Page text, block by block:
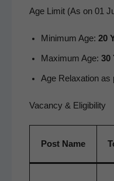
Age Limit (As on 01
Min­i­mum Age: 20
Max­i­mum Age: 30
Age Relax­ation as
Vacancy & Eligibility
Post Name